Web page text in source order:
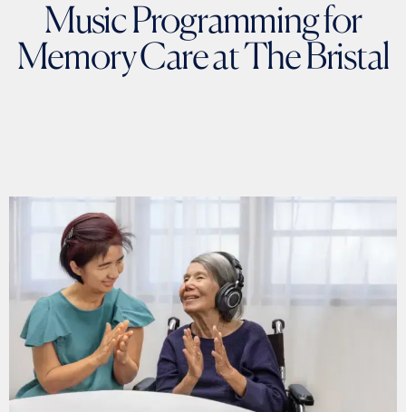
Music Programming for
Memory Care at The Bristal